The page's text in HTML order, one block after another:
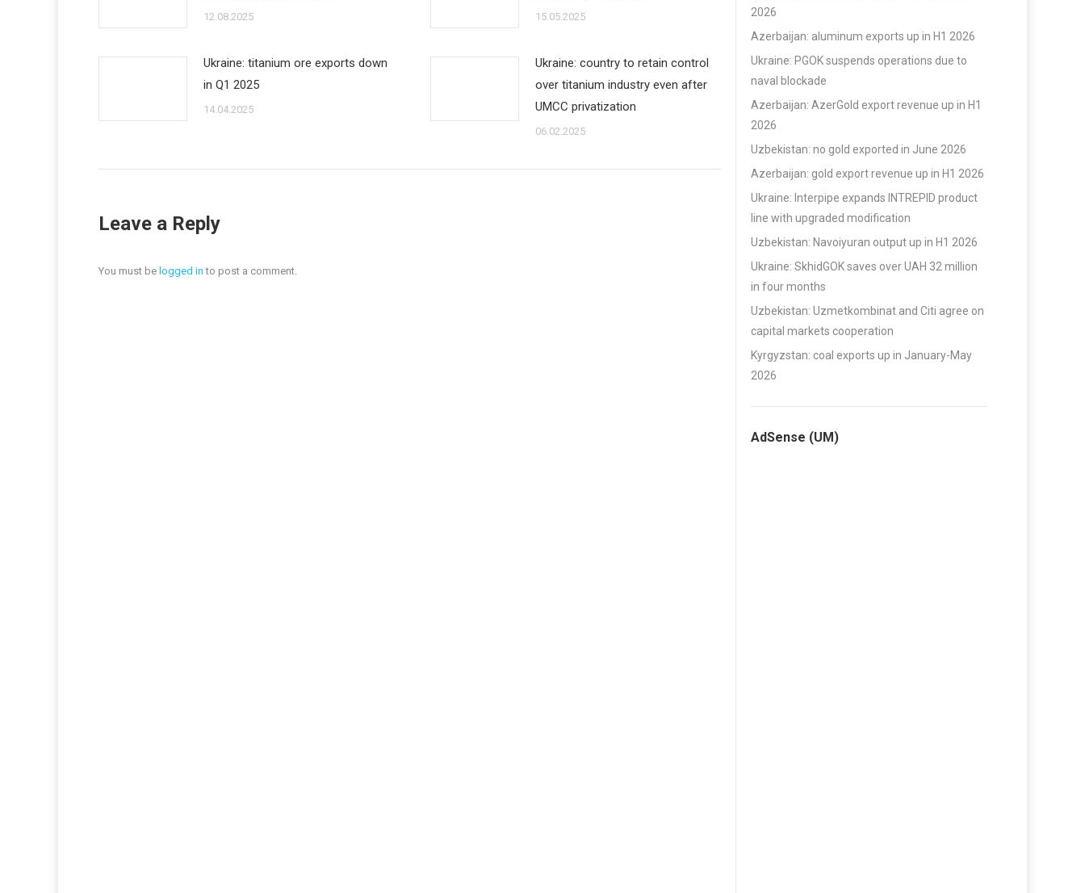
12.08.2025 15.05.2025
Ukraine: titanium ore exports down
in Q1 2025
14.04.2025
Ukraine: country to retain control
over titanium industry even after
UMCC privatization
06.02.2025
Leave a Reply
You must be logged in to post a comment.
2026
Azerbaijan: aluminum exports up in H1 2026
Ukraine: PGOK suspends operations due to
naval blockade
Azerbaijan: AzerGold export revenue up in H1
2026
Uzbekistan: no gold exported in June 2026
Azerbaijan: gold export revenue up in H1 2026
Ukraine: Interpipe expands INTREPID product
line with upgraded modification
Uzbekistan: Navoiyuran output up in H1 2026
Ukraine: SkhidGOK saves over UAH 32 million
in four months
Uzbekistan: Uzmetkombinat and Citi agree on
capital markets cooperation
Kyrgyzstan: coal exports up in January-May
2026
AdSense (UM)